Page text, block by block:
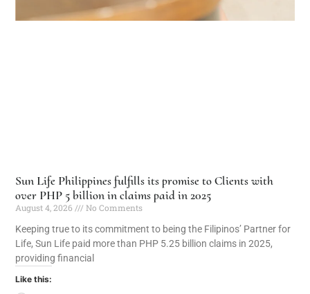
Sun Life Philippines fulfills its promise to Clients with
over PHP 5 billion in claims paid in 2025
August 4, 2026
No Comments
Keeping true to its commitment to being the Filipinos’ Partner for
Life, Sun Life paid more than PHP 5.25 billion claims in 2025,
providing financial
Like this: